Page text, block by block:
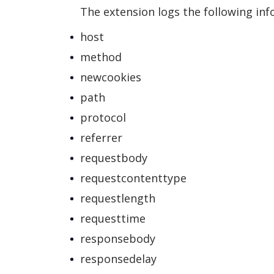
The extension logs the following
host
method
newcookies
path
protocol
referrer
requestbody
requestcontenttype
requestlength
requesttime
responsebody
responsedelay